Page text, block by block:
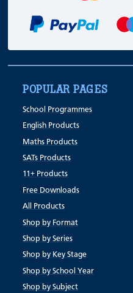
POPULAR PAGES
School Programmes
English Products
Maths Products
SATs Products
11+ Products
Free Downloads
All Products
Shop by Format
Shop by Series
Shop by Key Stage
Shop by School Year
Shop by Subject